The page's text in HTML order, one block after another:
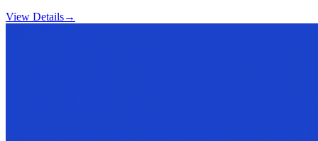
View Details→